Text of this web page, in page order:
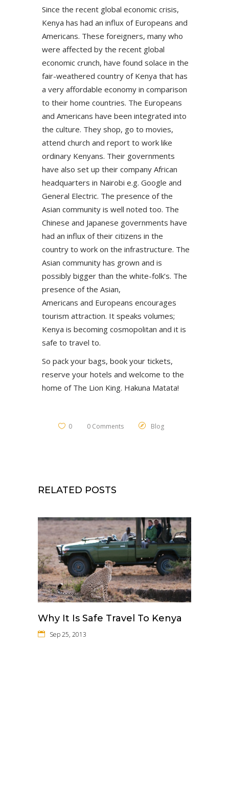
Since the recent global economic crisis,
Kenya has had an influx of Europeans and
Americans. These foreigners, many who
were affected by the recent global
economic crunch, have found solace in the
fair-weathered country of Kenya that has
a very affordable economy in comparison
to their home countries. The Europeans
and Americans have been integrated into
the culture. They shop, go to movies,
attend church and report to work like
ordinary Kenyans. Their governments
have also set up their company African
headquarters in Nairobi e.g. Google and
General Electric. The presence of the
Asian community is well noted too. The
Chinese and Japanese governments have
had an influx of their citizens in the
country to work on the infrastructure. The
Asian community has grown and is
possibly bigger than the white-folk’s. The
presence of the Asian,
Americans and Europeans encourages
tourism attraction. It speaks volumes;
Kenya is becoming cosmopolitan and it is
safe to travel to.
So pack your bags, book your tickets,
reserve your hotels and welcome to the
home of The Lion King. Hakuna Matata!
0 0 Comments Blog
RELATED POSTS
Why It Is Safe Travel To Kenya
Sep 25, 2013